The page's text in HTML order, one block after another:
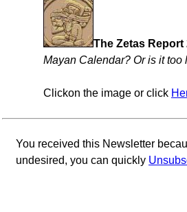
The Zetas Report
Mayan Calendar? Or is it too
Clickon the image or click
You received this Newsletter
undesired, you can quickly